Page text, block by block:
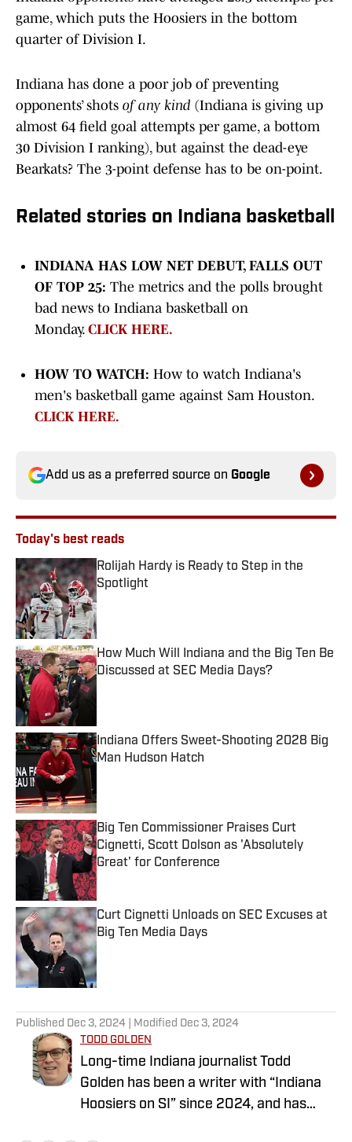
game, which puts the Hoosiers in the bottom
quarter of Division I.
Indiana has done a poor job of preventing
opponents’ shots of any kind (Indiana is giving up
almost 64 field goal attempts per game, a bottom
30 Division I ranking), but against the dead-eye
Bearkats? The 3-point defense has to be on-point.
Related stories on Indiana basketball
INDIANA HAS LOW NET DEBUT, FALLS OUT
OF TOP 25: The metrics and the polls brought
bad news to Indiana basketball on
Monday. CLICK HERE.
HOW TO WATCH: How to watch Indiana's
men's basketball game against Sam Houston.
CLICK HERE.
Add us as a preferred source on Google
Today's best reads
Rolijah Hardy is Ready to Step in the
Spotlight
Published by on Invalid Date
How Much Will Indiana and the Big Ten Be
Discussed at SEC Media Days?
Published by on Invalid Date
Indiana Offers Sweet-Shooting 2028 Big
Man Hudson Hatch
Published by on Invalid Date
Big Ten Commissioner Praises Curt
Cignetti, Scott Dolson as 'Absolutely
Great' for Conference
Published by on Invalid Date
Curt Cignetti Unloads on SEC Excuses at
Big Ten Media Days
Published Dec 3, 2024 | Modified Dec 3, 2024
TODD GOLDEN
Long-time Indiana journalist Todd
Golden has been a writer with “Indiana
Hoosiers on SI” since 2024, and has